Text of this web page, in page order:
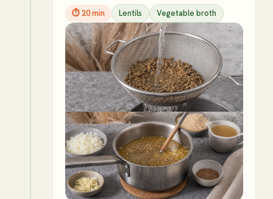
⏱20 min Lentils Vegetable broth